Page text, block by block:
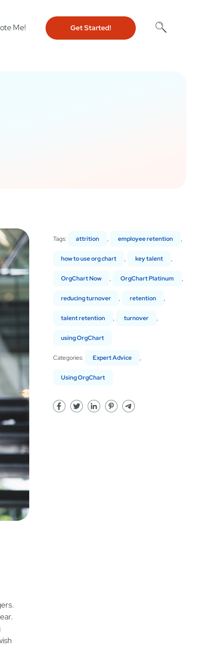
Me! Get Started!
Tags: attrition , employee retention ,
how to use org chart , key talent ,
OrgChart Now , OrgChart Platinum ,
reducing turnover , retention ,
talent retention , turnover ,
using OrgChart
Categories: Expert Advice ,
Using OrgChart